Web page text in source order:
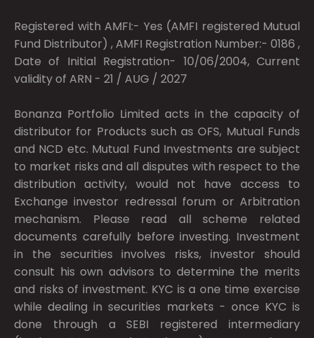
Registered with AMFI:- Yes (AMFI registered Mutual
Fund Distributor) , AMFI Registration Number:- 0186 ,
Date of Initial Registration- 10/06/2004, Current
validity of ARN - 21 / AUG / 2027
Bonanza Portfolio Limited acts in the capacity of
distributor for Products such as OFS, Mutual Funds
and NCD etc. Mutual Fund Investments are subject
to market risks and all disputes with respect to the
distribution activity, would not have access to
Exchange investor redressal forum or Arbitration
mechanism. Please read all scheme related
documents carefully before investing. Investment
in the securities involves risks, investor should
consult his own advisors to determine the merits
and risks of investment. KYC is a one time exercise
while dealing in securities markets - once KYC is
done through a SEBI registered intermediary